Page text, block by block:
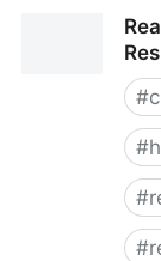
Responsive
#
#
#
#